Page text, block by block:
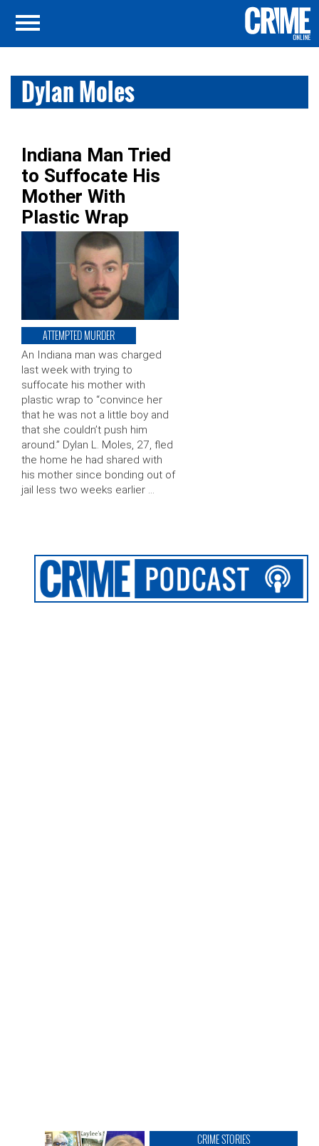
Dylan Moles
Indiana Man Tried
to Suffocate His
Mother With
Plastic Wrap
ATTEMPTED MURDER
An Indiana man was charged
last week with trying to
suffocate his mother with
plastic wrap to “convince her
that he was not a little boy and
that she couldn’t push him
around.” Dylan L. Moles, 27, fled
the home he had shared with
his mother since bonding out of
jail less two weeks earlier …
CRIME STORIES